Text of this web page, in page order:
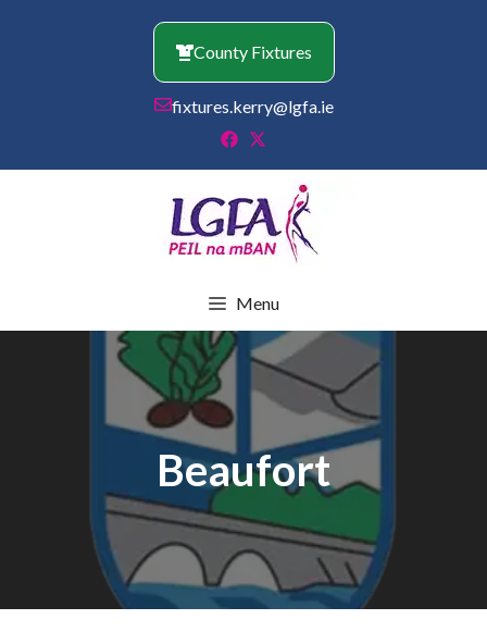
County Fixtures
fixtures.kerry@lgfa.ie
Menu
Beaufort